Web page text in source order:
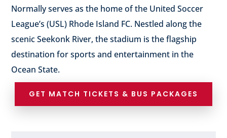
Normally serves as the home of the United Soccer
League’s (USL) Rhode Island FC. Nestled along the
scenic Seekonk River, the stadium is the flagship
destination for sports and entertainment in the
Ocean State.
GET MATCH TICKETS & BUS PACKAGES